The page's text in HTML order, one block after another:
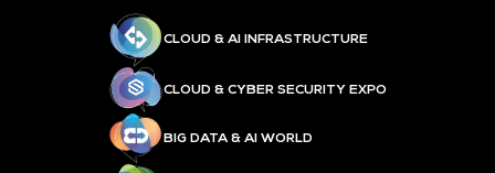
CLOUD & AI INFRASTRUCTURE
CLOUD & CYBER SECURITY EXPO
BIG DATA & AI WORLD